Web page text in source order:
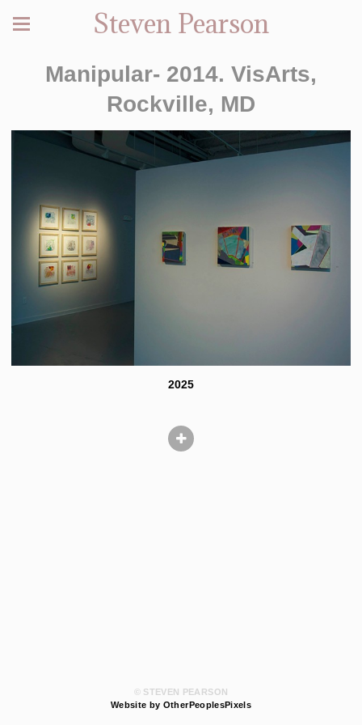
Steven Pearson
Manipular- 2014. VisArts,
Rockville, MD
2025
© STEVEN PEARSON
Website by OtherPeoplesPixels